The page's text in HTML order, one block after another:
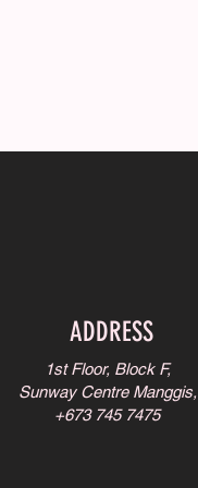
ADDRESS
1st Floor, Block F,
Sunway Centre Manggis,
+673 745 7475